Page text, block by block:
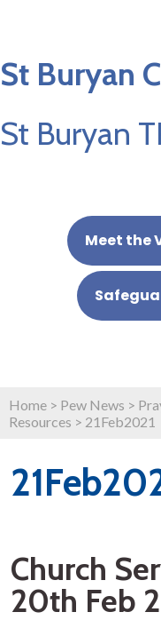
St Buryan
St Buryan
Meet the
Home > Pew News >
Resources > 21Feb2021
Church
20th Feb